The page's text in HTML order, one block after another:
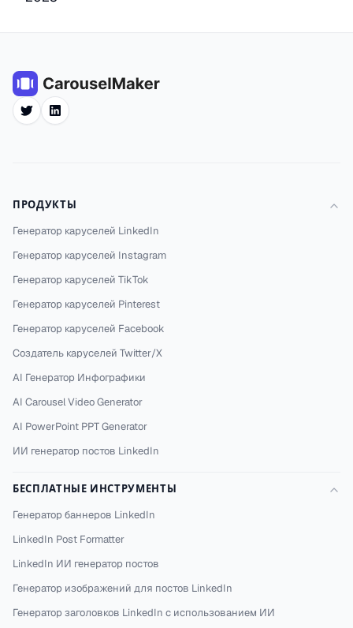
TwitterLinkedIn
ПРОДУКТЫ
Генератор каруселей LinkedIn
Генератор каруселей Instagram
Генератор каруселей TikTok
Генератор каруселей Pinterest
Генератор каруселей Facebook
Создатель каруселей Twitter/X
AI Генератор Инфографики
AI Carousel Video Generator
AI PowerPoint PPT Generator
ИИ генератор постов LinkedIn
БЕСПЛАТНЫЕ ИНСТРУМЕНТЫ
Генератор баннеров LinkedIn
LinkedIn Post Formatter
LinkedIn ИИ генератор постов
Генератор изображений для постов LinkedIn
Генератор заголовков LinkedIn с использованием ИИ